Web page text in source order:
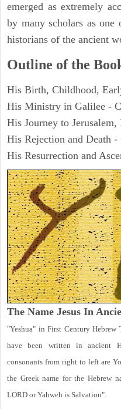
emerged as extremely
by many scholars as one
historians of the ancient
Outline of the
His Birth, Childhood,
His Ministry in Galilee -
His Journey to
His Rejection and Death -
His Resurrection and
The Name Jesus In
"Yeshua" in First Century Hebrew
have been written in ancient
consonants from right to left are
the Greek name for the Hebrew
LORD or Yahweh is Salvation".